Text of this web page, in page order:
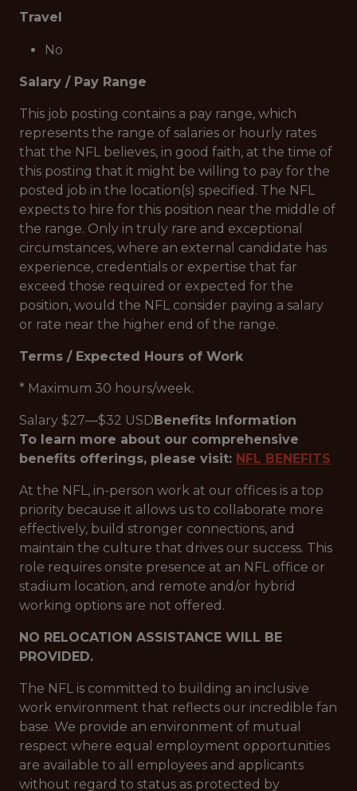
Travel
No
Salary / Pay Range
This job posting contains a pay range, which
represents the range of salaries or hourly rates
that the NFL believes, in good faith, at the time of
this posting that it might be willing to pay for the
posted job in the location(s) specified. The NFL
expects to hire for this position near the middle of
the range. Only in truly rare and exceptional
circumstances, where an external candidate has
experience, credentials or expertise that far
exceed those required or expected for the
position, would the NFL consider paying a salary
or rate near the higher end of the range.
Terms / Expected Hours of Work
* Maximum 30 hours/week.
Salary $27—$32 USDBenefits Information
To learn more about our comprehensive
benefits offerings, please visit: NFL BENEFITS
At the NFL, in-person work at our offices is a top
priority because it allows us to collaborate more
effectively, build stronger connections, and
maintain the culture that drives our success. This
role requires onsite presence at an NFL office or
stadium location, and remote and/or hybrid
working options are not offered.
NO RELOCATION ASSISTANCE WILL BE
PROVIDED.
The NFL is committed to building an inclusive
work environment that reflects our incredible fan
base. We provide an environment of mutual
respect where equal employment opportunities
are available to all employees and applicants
without regard to status as protected by